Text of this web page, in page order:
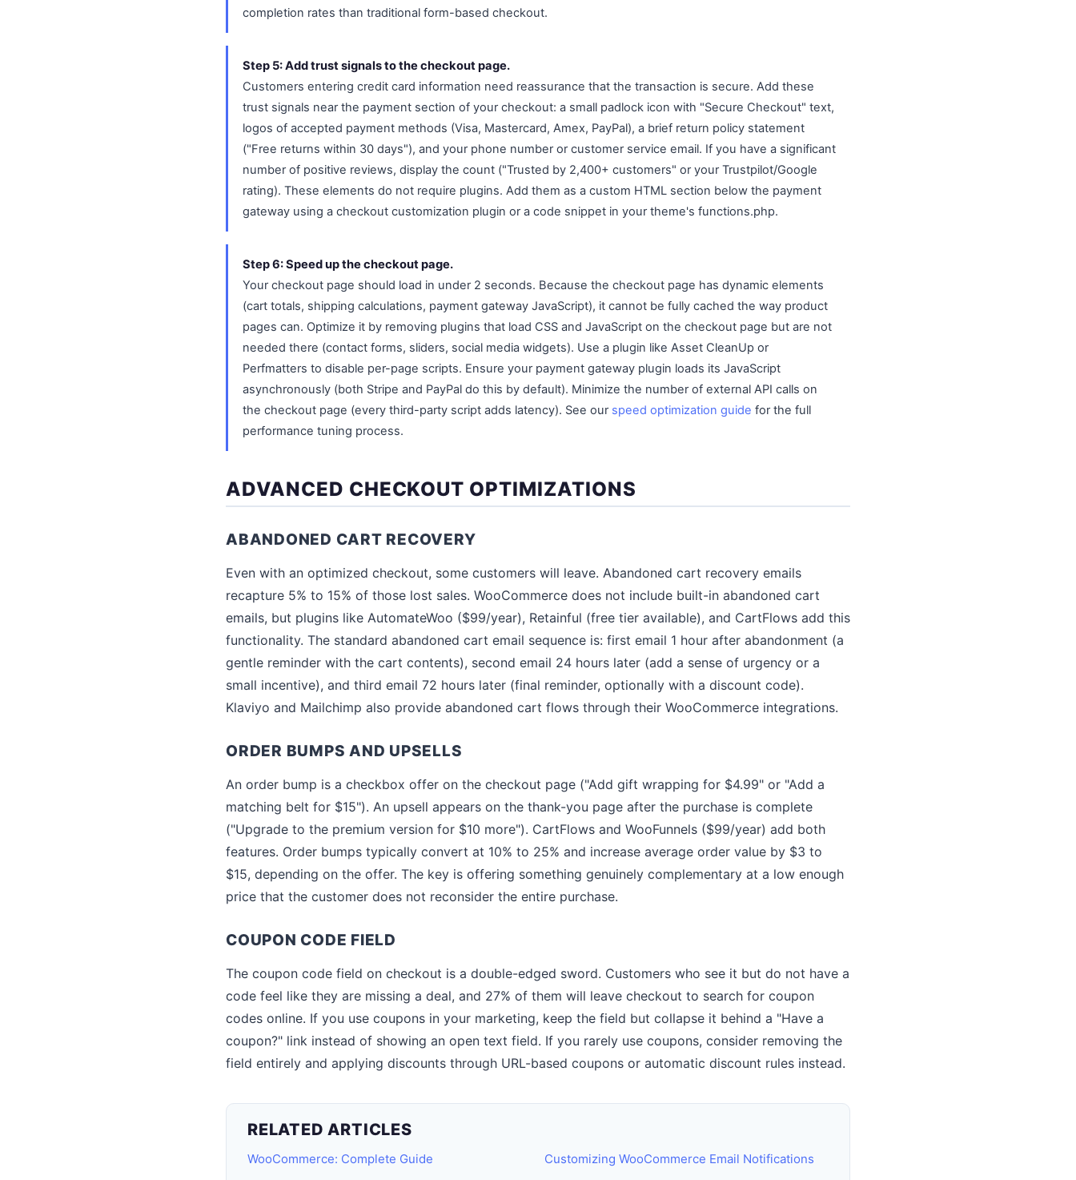
completion rates than traditional form-based checkout.
Step 5: Add trust signals to the checkout page.
Customers entering credit card information need reassurance that the transaction is secure. Add these
trust signals near the payment section of your checkout: a small padlock icon with "Secure Checkout" text,
logos of accepted payment methods (Visa, Mastercard, Amex, PayPal), a brief return policy statement
("Free returns within 30 days"), and your phone number or customer service email. If you have a significant
number of positive reviews, display the count ("Trusted by 2,400+ customers" or your Trustpilot/Google
rating). These elements do not require plugins. Add them as a custom HTML section below the payment
gateway using a checkout customization plugin or a code snippet in your theme's functions.php.
Step 6: Speed up the checkout page.
Your checkout page should load in under 2 seconds. Because the checkout page has dynamic elements
(cart totals, shipping calculations, payment gateway JavaScript), it cannot be fully cached the way product
pages can. Optimize it by removing plugins that load CSS and JavaScript on the checkout page but are not
needed there (contact forms, sliders, social media widgets). Use a plugin like Asset CleanUp or
Perfmatters to disable per-page scripts. Ensure your payment gateway plugin loads its JavaScript
asynchronously (both Stripe and PayPal do this by default). Minimize the number of external API calls on
the checkout page (every third-party script adds latency). See our speed optimization guide for the full
performance tuning process.
ADVANCED CHECKOUT OPTIMIZATIONS
ABANDONED CART RECOVERY
Even with an optimized checkout, some customers will leave. Abandoned cart recovery emails
recapture 5% to 15% of those lost sales. WooCommerce does not include built-in abandoned cart
emails, but plugins like AutomateWoo ($99/year), Retainful (free tier available), and CartFlows add this
functionality. The standard abandoned cart email sequence is: first email 1 hour after abandonment (a
gentle reminder with the cart contents), second email 24 hours later (add a sense of urgency or a
small incentive), and third email 72 hours later (final reminder, optionally with a discount code).
Klaviyo and Mailchimp also provide abandoned cart flows through their WooCommerce integrations.
ORDER BUMPS AND UPSELLS
An order bump is a checkbox offer on the checkout page ("Add gift wrapping for $4.99" or "Add a
matching belt for $15"). An upsell appears on the thank-you page after the purchase is complete
("Upgrade to the premium version for $10 more"). CartFlows and WooFunnels ($99/year) add both
features. Order bumps typically convert at 10% to 25% and increase average order value by $3 to
$15, depending on the offer. The key is offering something genuinely complementary at a low enough
price that the customer does not reconsider the entire purchase.
COUPON CODE FIELD
The coupon code field on checkout is a double-edged sword. Customers who see it but do not have a
code feel like they are missing a deal, and 27% of them will leave checkout to search for coupon
codes online. If you use coupons in your marketing, keep the field but collapse it behind a "Have a
coupon?" link instead of showing an open text field. If you rarely use coupons, consider removing the
field entirely and applying discounts through URL-based coupons or automatic discount rules instead.
RELATED ARTICLES
WooCommerce: Complete Guide
Customizing WooCommerce Email Notifications